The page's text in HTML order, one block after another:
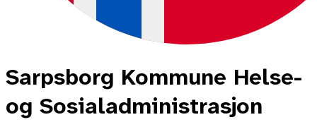
Sarpsborg Kommune Helse-
og Sosialadministrasjon